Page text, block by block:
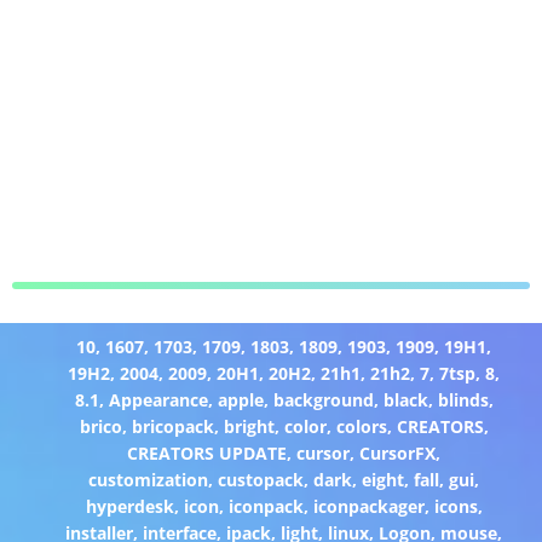
10, 1607, 1703, 1709, 1803, 1809, 1903, 1909, 19H1,
19H2,2004,2009,20H1,20H2,21h1,21h2,7,7tsp,8,
8.1, Appearance, apple, background, black, blinds,
brico, bricopack, bright, color, colors, CREATORS,
CREATORS UPDATE,cursor, CursorFX,
customization,custopack,dark,eight,fall,gui,
hyperdesk, icon, iconpack, iconpackager, icons,
installer, interface, ipack, light, linux, Logon, mouse,